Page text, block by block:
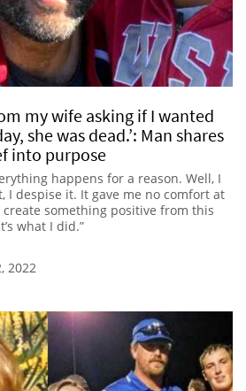
my wife asking if I wanted
she was dead.’: Man shares
into purpose
happens for a reason. Well, I
I despise it. It gave me no comfort at
something positive from this
what I did.”
2022